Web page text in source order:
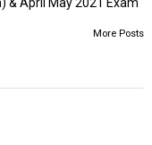
More Posts